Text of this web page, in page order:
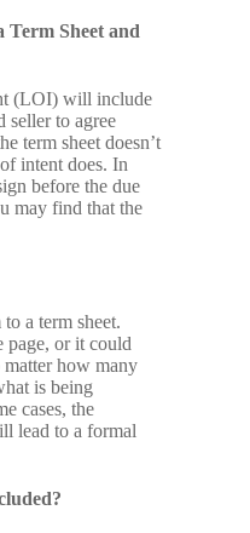
Term Sheet and
(LOI) will include
seller to agree
term sheet doesn’t
intent does. In
before the due
may find that the
a term sheet.
page, or it could
how many
is being
cases, the
lead to a formal